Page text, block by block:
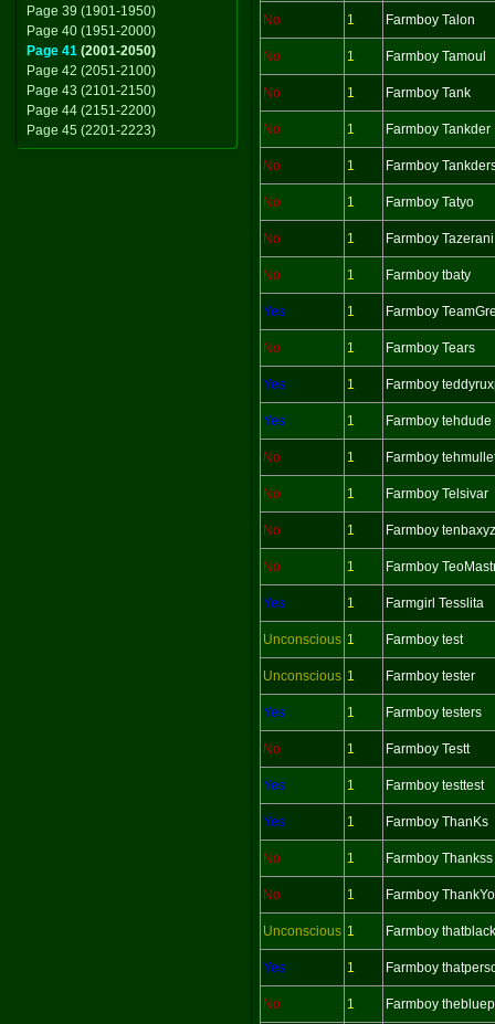
Page 39 (1901-1950)
Page 40 (1951-2000)
Page 41 (2001-2050)
Page 42 (2051-2100)
Page 43 (2101-2150)
Page 44 (2151-2200)
Page 45 (2201-2223)
No 1 Farmboy Talon
No 1 Farmboy Tamoul
No 1 Farmboy Tank
No 1 Farmboy Tankder
No 1 Farmboy
No 1 Farmboy Tatyo
No 1 Farmboy Tazerani
No 1 Farmboy tbaty
Yes 1 Farmboy
No 1 Farmboy Tears
Yes 1 Farmboy
Yes 1 Farmboy tehdude
No 1 Farmboy
No 1 Farmboy Telsivar
No 1 Farmboy tenbaxyz
No 1 Farmboy
Yes 1 Farmgirl Tesslita
Unconscious 1 Farmboy test
Unconscious 1 Farmboy tester
Yes 1 Farmboy testers
No 1 Farmboy Testt
Yes 1 Farmboy testtest
Yes 1 Farmboy ThanKs
No 1 Farmboy Thankss
No 1 Farmboy
Unconscious 1 Farmboy
Yes 1 Farmboy
No 1 Farmboy